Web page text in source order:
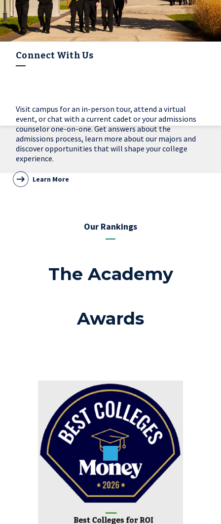
Connect With Us
Visit campus for an in-person tour, attend a virtual
event, or chat with a current cadet or your admissions
counselor one-on-one. Get answers about the
admissions process, learn more about our majors and
discover opportunities that will shape your college
experience.
Learn More
Our Rankings
The Academy
Awards